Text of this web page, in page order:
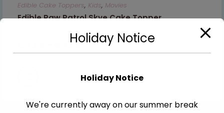
Edible Cake Toppers, Kids, Movies
Edible Paw Patrol Skye Cake Topper
9.99
Holiday Notice
Holiday Notice
We're currently away on our summer break